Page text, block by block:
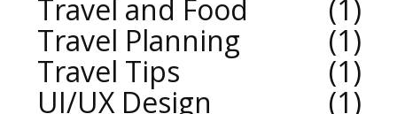
Travel and Food
1
Travel Planning
1
Travel Tips
1
UI/UX Design
1